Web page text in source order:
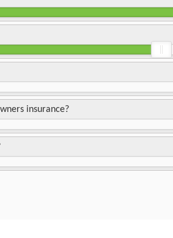
insurance?